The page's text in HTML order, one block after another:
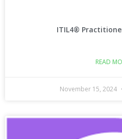
ITIL4®
READ
November 15, 2024